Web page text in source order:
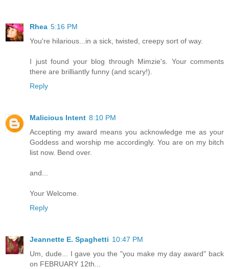
Rhea 5:16 PM
You're hilarious...in a sick, twisted, creepy sort of way.
I just found your blog through Mimzie's. Your comments
there are brilliantly funny (and scary!).
Reply
Malicious Intent 8:10 PM
Accepting my award means you acknowledge me as your
Goddess and worship me accordingly. You are on my bitch
list now. Bend over.
and...
Your Welcome.
Reply
Jeannette E. Spaghetti 10:47 PM
Um, dude... I gave you the "you make my day award" back
on FEBRUARY 12th...